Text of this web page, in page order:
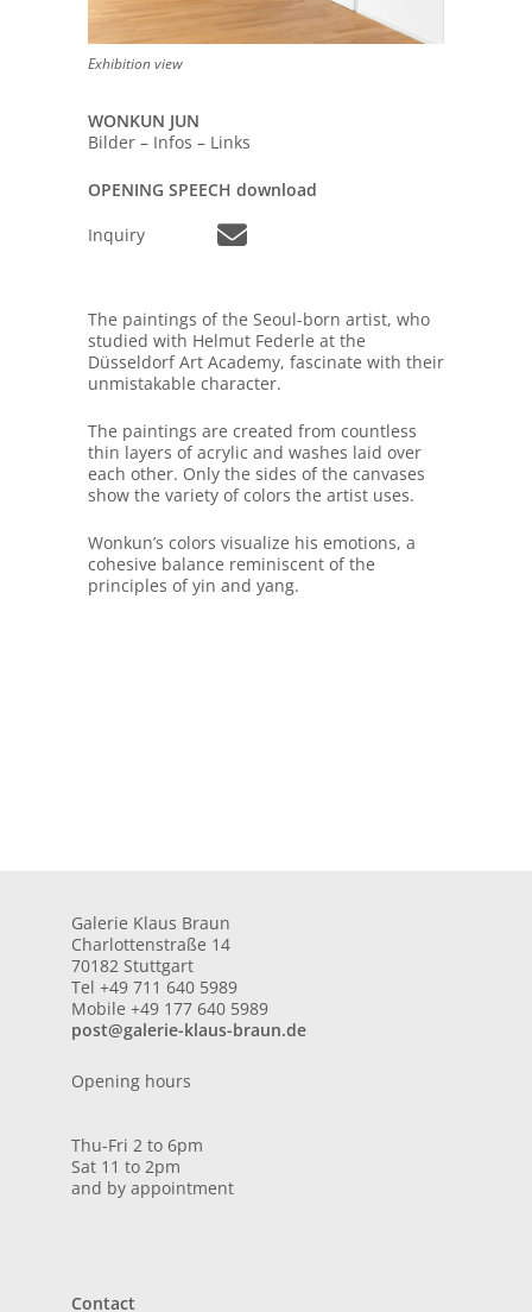
Exhibition view
WONKUN JUN
Bilder – Infos – Links
OPENING SPEECH download
Inquiry
The paintings of the Seoul-born artist, who
studied with Helmut Federle at the
Düsseldorf Art Academy, fascinate with their
unmistakable character.
The paintings are created from countless
thin layers of acrylic and washes laid over
each other. Only the sides of the canvases
show the variety of colors the artist uses.
Wonkun’s colors visualize his emotions, a
cohesive balance reminiscent of the
principles of yin and yang.
Galerie Klaus Braun
Charlottenstraße 14
70182 Stuttgart
Tel +49 711 640 5989
Mobile +49 177 640 5989
post@galerie-klaus-braun.de
Opening hours
Thu-Fri 2 to 6pm
Sat 11 to 2pm
and by appointment
Contact